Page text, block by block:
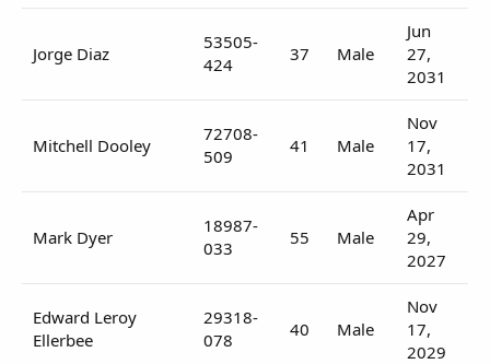
Jorge Diaz
53505-
424
37 Male
Jun
27,
2031
Mitchell Dooley
72708-
509
41 Male
Nov
17,
2031
Mark Dyer
18987-
033
55 Male
Apr
29,
2027
Edward Leroy
Ellerbee
29318-
078
40 Male
Nov
17,
2029